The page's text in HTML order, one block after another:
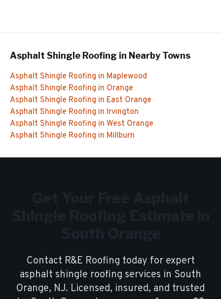
Asphalt Shingle Roofing in Nearby Towns
Asphalt Shingle Roofing in Maplewood
Asphalt Shingle Roofing in Orange
Asphalt Shingle Roofing in East Orange
Asphalt Shingle Roofing in Irvington
Asphalt Shingle Roofing in West Orange
Asphalt Shingle Roofing in Millburn
Contact R&E Roofing today for expert
asphalt shingle roofing services in South
Orange, NJ. Licensed, insured, and trusted